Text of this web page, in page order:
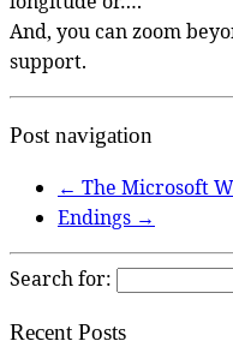
And, you can zoom
support.
Post navigation
← The Microsoft
Endings →
Search for:
Recent Posts